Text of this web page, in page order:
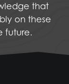
that
on these
future.